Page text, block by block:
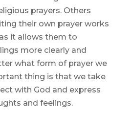
prayers. Others
their own prayer works
it allows them to
more clearly and
what form of prayer we
thing is that we take
with God and express
and feelings.